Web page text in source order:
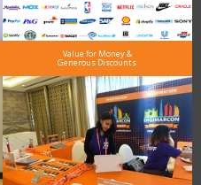
Value for Money &
Generous Discounts